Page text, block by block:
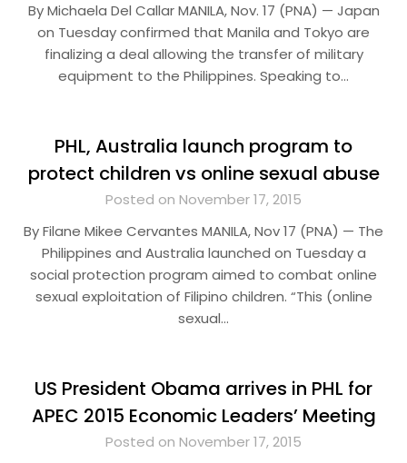
By Michaela Del Callar MANILA, Nov. 17 (PNA) — Japan
on Tuesday confirmed that Manila and Tokyo are
finalizing a deal allowing the transfer of military
equipment to the Philippines. Speaking to…
PHL, Australia launch program to
protect children vs online sexual abuse
Posted on November 17, 2015
By Filane Mikee Cervantes MANILA, Nov 17 (PNA) — The
Philippines and Australia launched on Tuesday a
social protection program aimed to combat online
sexual exploitation of Filipino children. “This (online
sexual…
US President Obama arrives in PHL for
APEC 2015 Economic Leaders’ Meeting
Posted on November 17, 2015